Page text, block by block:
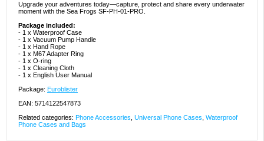
Upgrade your adventures today—capture, protect and share every underwater
moment with the Sea Frogs SF-PH-01-PRO.
Package included:
- 1 x Waterproof Case
- 1 x Vacuum Pump Handle
- 1 x Hand Rope
- 1 x M67 Adapter Ring
- 1 x O-ring
- 1 x Cleaning Cloth
- 1 x English User Manual
Package: Euroblister
EAN: 5714122547873
Related categories: Phone Accessories Universal Phone Cases Waterproof
Phone Cases and Bags